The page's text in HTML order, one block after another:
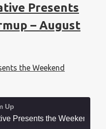
Presents
– August
Up